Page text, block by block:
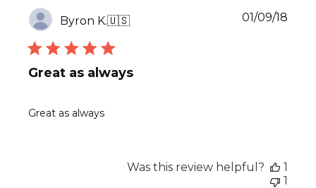
Byron K.🇺🇸
Great as always
Great as always
01/09/18
Was this review helpful?
1
1